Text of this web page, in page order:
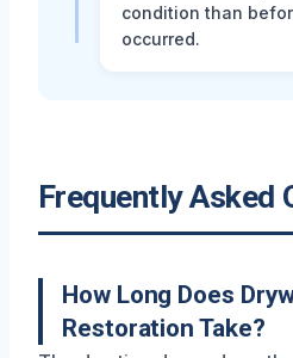
condition than
occurred.
Frequently Asked
How Long Does
Restoration Take?